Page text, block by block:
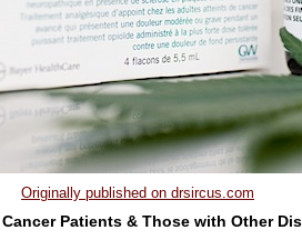
Originally published on drsircus.com
Patients & Those with Other